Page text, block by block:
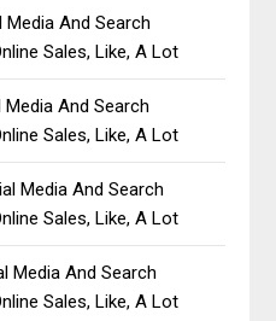
Media And Search
Sales, Like, A Lot
Media And Search
Sales, Like, A Lot
Media And Search
Sales, Like, A Lot
Media And Search
Sales, Like, A Lot